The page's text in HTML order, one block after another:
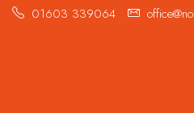
01603 339064